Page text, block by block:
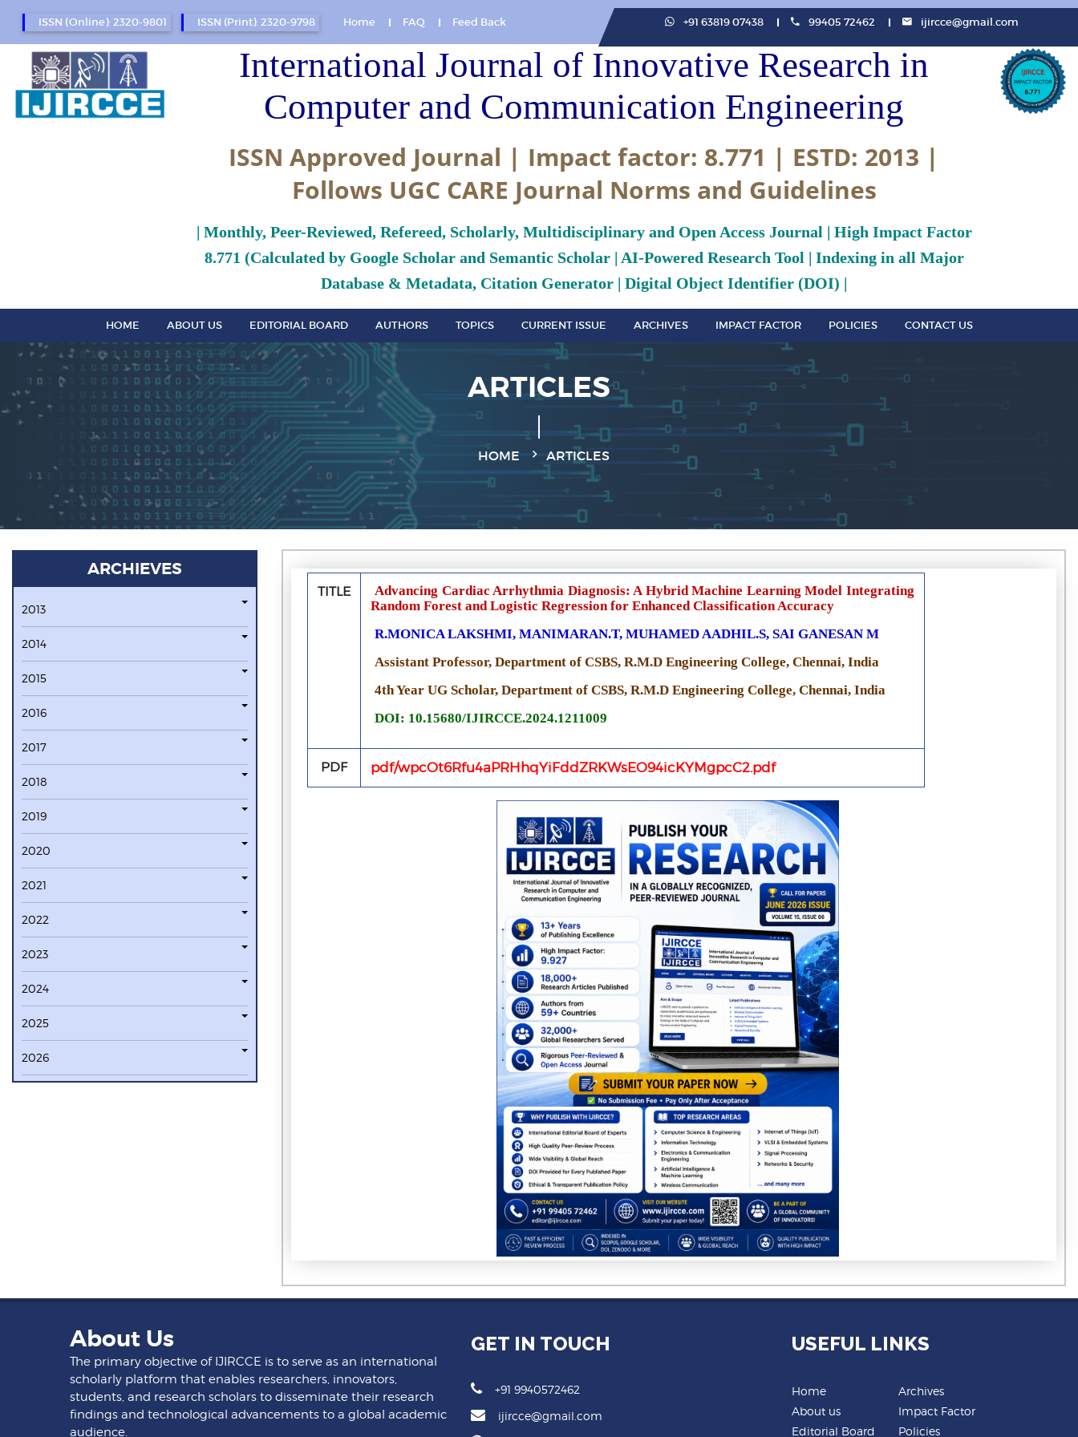
ISSN (Online): 2320-9801 ISSN (Print): 2320-9798 Home FAQ Feed Back +91 63819 07438 99405 72462 ijircce@gmail.com
International Journal of Innovative Research in
Computer and Communication Engineering
ISSN Approved Journal | Impact factor: 8.771 | ESTD: 2013 |
Follows UGC CARE Journal Norms and Guidelines
| Monthly, Peer-Reviewed, Refereed, Scholarly, Multidisciplinary and Open Access Journal | High Impact Factor
8.771 (Calculated by Google Scholar and Semantic Scholar | AI-Powered Research Tool | Indexing in all Major
Database & Metadata, Citation Generator | Digital Object Identifier (DOI) |
HOME ABOUT US EDITORIAL BOARD AUTHORS TOPICS CURRENT ISSUE ARCHIVES IMPACT FACTOR POLICIES CONTACT US
ARTICLES
HOME ARTICLES
ARCHIEVES
2013
2014
2015
2016
2017
2018
2019
2020
2021
2022
2023
2024
2025
2026
TITLE
Advancing Cardiac Arrhythmia Diagnosis: A Hybrid Machine Learning Model Integrating
Random Forest and Logistic Regression for Enhanced Classification Accuracy
R.MONICA LAKSHMI, MANIMARAN.T, MUHAMED AADHIL.S, SAI GANESAN M
Assistant Professor, Department of CSBS, R.M.D Engineering College, Chennai, India
4th Year UG Scholar, Department of CSBS, R.M.D Engineering College, Chennai, India
DOI: 10.15680/IJIRCCE.2024.1211009
PDF pdf/wpcOt6Rfu4aPRHhqYiFddZRKWsEO94icKYMgpcC2.pdf
About Us
The primary objective of IJIRCCE is to serve as an international
scholarly platform that enables researchers, innovators,
students, and research scholars to disseminate their research
findings and technological advancements to a global academic
audience.
GET IN TOUCH
+91 9940572462
ijircce@gmail.com
USEFUL LINKS
Home
About us
Editorial Board
Archives
Impact Factor
Policies